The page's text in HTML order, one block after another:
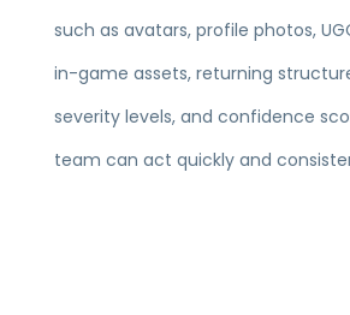
such as avatars, profile photos,
in-game assets, returning
severity levels, and confidence
team can act quickly and